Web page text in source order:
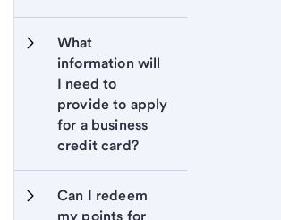
What
information will
I need to
provide to apply
for a business
credit card?
Can I redeem
my points for